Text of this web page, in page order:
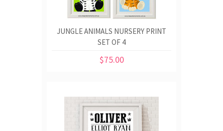
JUNGLE ANIMALS NURSERY PRINT
SET OF 4
$75.00